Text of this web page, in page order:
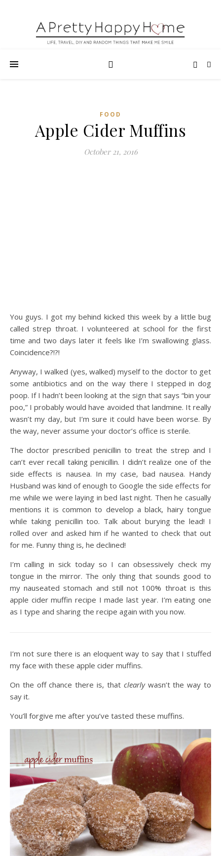
FOOD
Apple Cider Muffins
October 21, 2016
You guys. I got my behind kicked this week by a little bug
called strep throat. I volunteered at school for the first
time and two days later it feels like I’m swallowing glass.
Coincidence?!?!
Anyway, I walked (yes, walked) myself to the doctor to get
some antibiotics and on the way there I stepped in dog
poop. If I hadn’t been looking at the sign that says “bin your
poo,” I probably would have avoided that landmine. It really
wasn’t my day, but I’m sure it could have been worse. By
the way, never assume your doctor’s office is sterile.
The doctor prescribed penicillin to treat the strep and I
can’t ever recall taking penicillin. I didn’t realize one of the
side effects is nausea. In my case, bad nausea. Handy
Husband was kind of enough to Google the side effects for
me while we were laying in bed last night. Then he casually
mentions it is common to develop a black, hairy tongue
while taking penicillin too. Talk about burying the lead! I
rolled over and asked him if he wanted to check that out
for me. Funny thing is, he declined!
I’m calling in sick today so I can obsessively check my
tongue in the mirror. The only thing that sounds good to
my nauseated stomach and still not 100% throat is this
apple cider muffin recipe I made last year. I’m eating one
as I type and sharing the recipe again with you now.
I’m not sure there is an eloquent way to say that I stuffed
my face with these apple cider muffins.
On the off chance there is, that clearlywasn’t the way to
say it.
You’ll forgive me after you’ve tasted these muffins.